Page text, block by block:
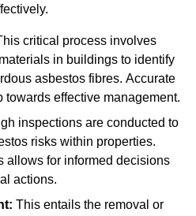
critical process involves
in buildings to identify
asbestos fibres. Accurate
towards effective management.
inspections are conducted to
risks within properties.
allows for informed decisions
actions.
This entails the removal or